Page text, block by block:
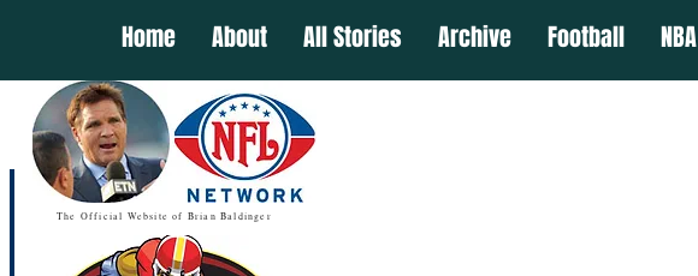
Home About All Stories Archive Football NBA
The Official Website of Brian Baldinger